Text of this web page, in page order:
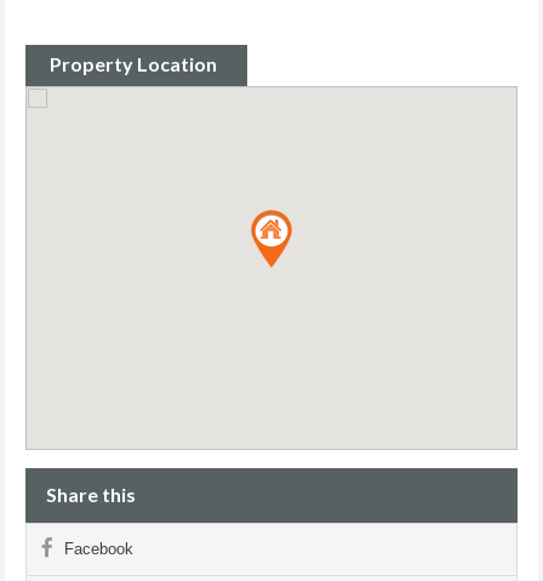
Property Location
Share this
Facebook